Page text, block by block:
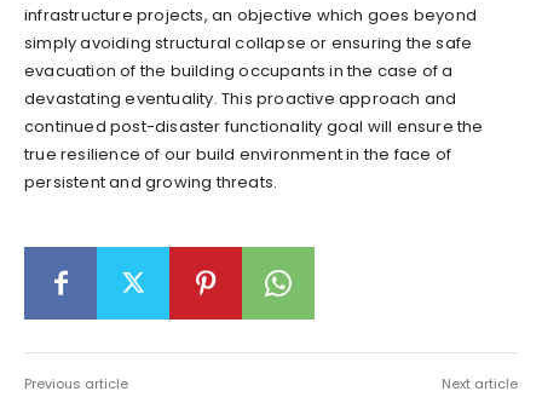
infrastructure projects, an objective which goes beyond
simply avoiding structural collapse or ensuring the safe
evacuation of the building occupants in the case of a
devastating eventuality. This proactive approach and
continued post-disaster functionality goal will ensure the
true resilience of our build environment in the face of
persistent and growing threats.
Previous article Next article